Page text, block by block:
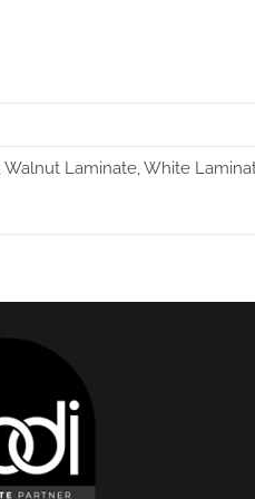
Laminate, White